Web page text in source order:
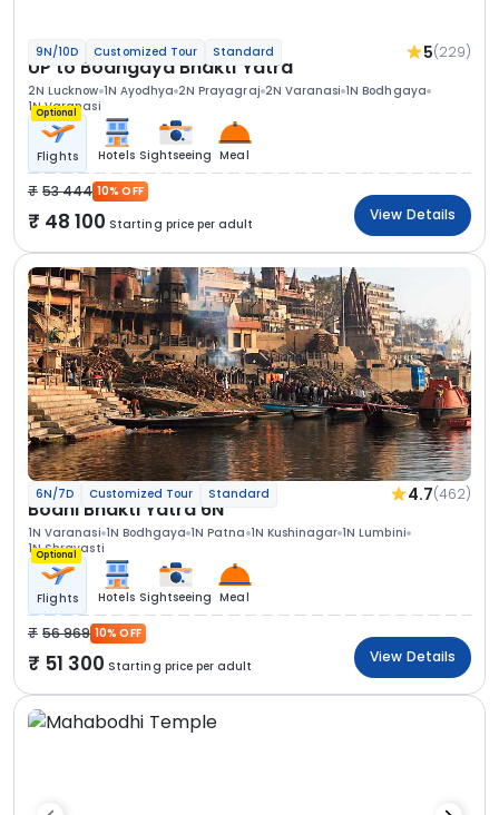
9N/10D Customized Tour Standard 5(229)
UP to Bodhgaya Bhakti Yatra
2N Lucknow 1N Ayodhya 2N Prayagraj 2N Varanasi 1N Bodhgaya
1N Varanasi
Optional
Flights Hotels Sightseeing Meal
53 444 10% OFF
48 100 Starting price per adult
View Details
6N/7D Customized Tour Standard 4.7(462)
Bodhi Bhakti Yatra 6N
1N Varanasi 1N Bodhgaya 1N Patna 1N Kushinagar 1N Lumbini
1N Shravasti
Optional
Flights Hotels Sightseeing Meal
56 969 10% OFF
51 300 Starting price per adult
View Details